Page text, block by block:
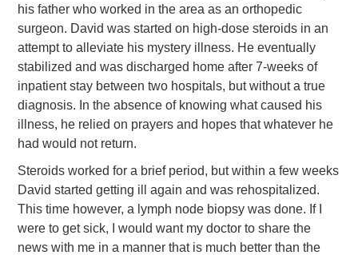
his father who worked in the area as an orthopedic
surgeon. David was started on high-dose steroids in an
attempt to alleviate his mystery illness. He eventually
stabilized and was discharged home after 7-weeks of
inpatient stay between two hospitals, but without a true
diagnosis. In the absence of knowing what caused his
illness, he relied on prayers and hopes that whatever he
had would not return.
Steroids worked for a brief period, but within a few weeks
David started getting ill again and was rehospitalized.
This time however, a lymph node biopsy was done. If I
were to get sick, I would want my doctor to share the
news with me in a manner that is much better than the